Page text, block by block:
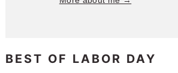
BEST OF LABOR DAY